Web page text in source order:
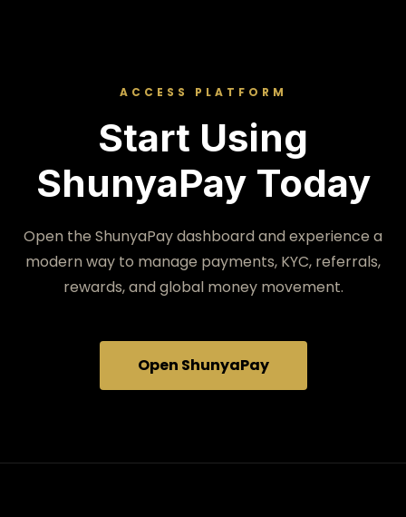
ACCESS PLATFORM
Start Using
ShunyaPay Today
Open the ShunyaPay dashboard and experience a
modern way to manage payments, KYC, referrals,
rewards, and global money movement.
Open ShunyaPay